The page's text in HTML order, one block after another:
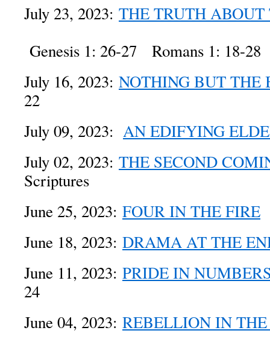
July 23, 2023: THE TRUTH ABOUT
Genesis 1: 26-27 Romans 1: 18-28
July 16, 2023: NOTHING BUT THE
22
July 09, 2023: AN EDIFYING
July 02, 2023: THE SECOND
Scriptures
June 25, 2023: FOUR IN THE FIRE
June 18, 2023: DRAMA AT THE
June 11, 2023: PRIDE IN
24
June 04, 2023: REBELLION IN